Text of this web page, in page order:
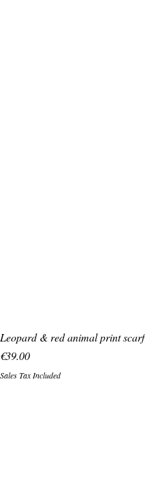
Leopard & red animal print scarf
Price
€39.00
Sales Tax Included